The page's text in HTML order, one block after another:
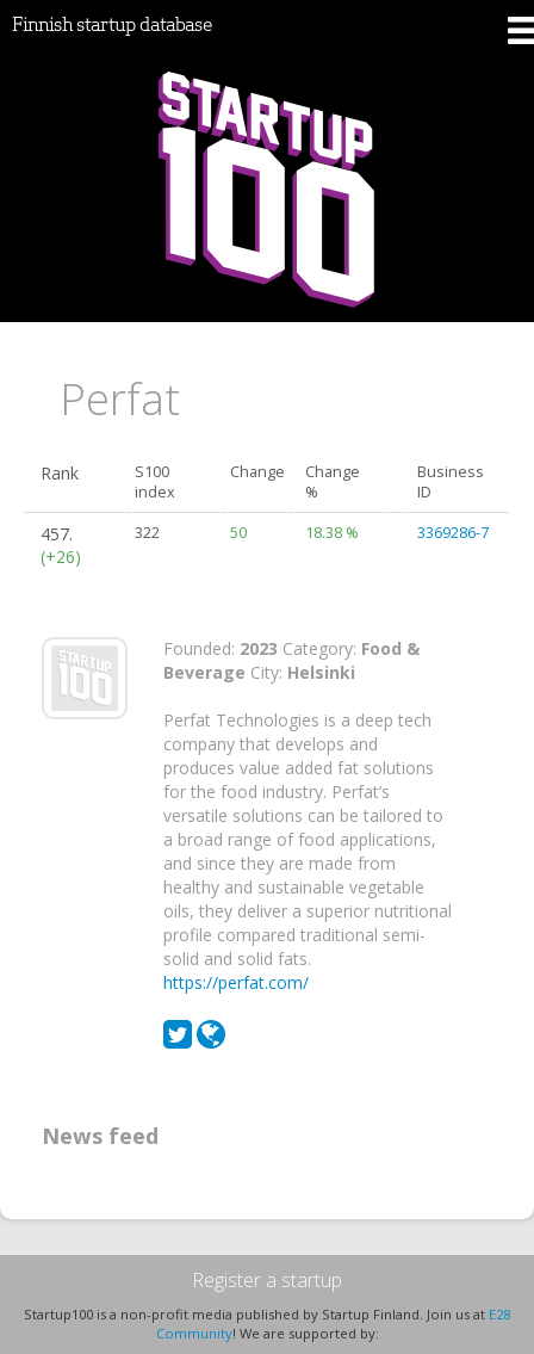
Finnish startup database
Perfat
Rank
S100
index
Change
Change
%
Business
ID
457.
(+26)
322 50 18.38 % 3369286-7
Founded: 2023 Category: Food &
Beverage City: Helsinki
Perfat Technologies is a deep tech
company that develops and
produces value added fat solutions
for the food industry. Perfat’s
versatile solutions can be tailored to
a broad range of food applications,
and since they are made from
healthy and sustainable vegetable
oils, they deliver a superior nutritional
profile compared traditional semi-
solid and solid fats.
https://perfat.com/
News feed
Register a startup
Startup100 is a non-profit media published by Startup Finland. Join us at E28
Community! We are supported by: